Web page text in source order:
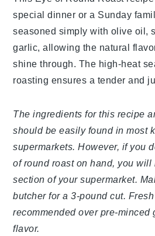
special dinner or a Sunday
seasoned simply with olive oil,
garlic, allowing the natural
shine through. The high-heat
roasting ensures a tender and
The ingredients for this recipe
should be easily found in most
supermarkets. However, if you
of round roast on hand, you
section of your supermarket.
butcher for a 3-pound cut.
recommended over pre-minced
flavor.